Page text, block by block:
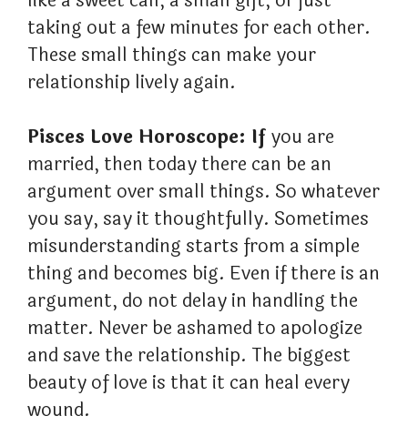
taking out a few minutes for each other.
These small things can make your
relationship lively again.
Pisces Love Horoscope: Ifyou are
married, then today there can be an
argument over small things. So whatever
you say, say it thoughtfully. Sometimes
misunderstanding starts from a simple
thing and becomes big. Even if there is an
argument, do not delay in handling the
matter. Never be ashamed to apologize
and save the relationship. The biggest
beauty of love is that it can heal every
wound.